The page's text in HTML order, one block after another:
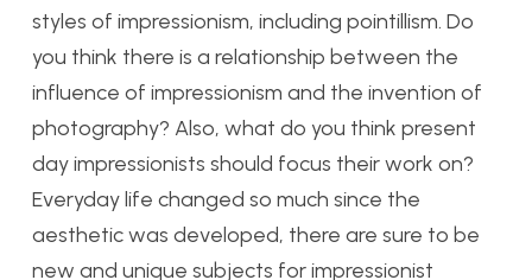
styles of impressionism, including pointillism. Do
you think there is a relationship between the
influence of impressionism and the invention of
photography? Also, what do you think present
day impressionists should focus their work on?
Everyday life changed so much since the
aesthetic was developed, there are sure to be
new and unique subjects for impressionist